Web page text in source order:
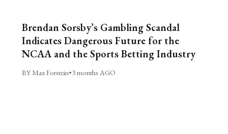
Brendan Sorsby’s Gambling Scandal
Indicates Dangerous Future for the
NCAA and the Sports Betting Industry
BY Max Forstein•3 months AGO